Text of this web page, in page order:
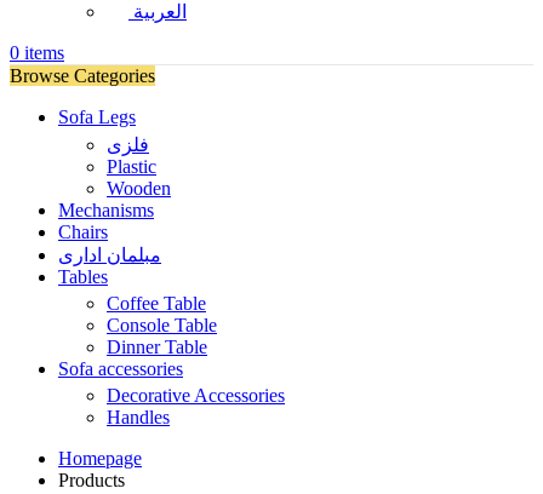
العربية
0 items
Browse Categories
Sofa Legs
فلزی
Plastic
Wooden
Mechanisms
Chairs
مبلمان اداری
Tables
Coffee Table
Console Table
Dinner Table
Sofa accessories
Decorative Accessories
Handles
Homepage
Products